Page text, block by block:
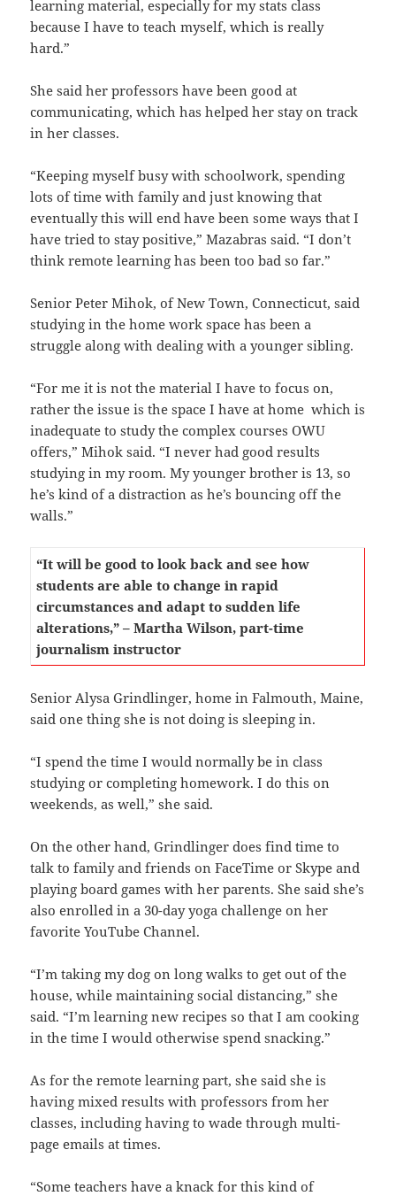
learning material, especially for my stats class
because I have to teach myself, which is really
hard.”
She said her professors have been good at
communicating, which has helped her stay on track
in her classes.
“Keeping myself busy with schoolwork, spending
lots of time with family and just knowing that
eventually this will end have been some ways that I
have tried to stay positive,” Mazabras said. “I don’t
think remote learning has been too bad so far.”
Senior Peter Mihok, of New Town, Connecticut, said
studying in the home work space has been a
struggle along with dealing with a younger sibling.
“For me it is not the material I have to focus on,
rather the issue is the space I have at home which is
inadequate to study the complex courses OWU
offers,” Mihok said. “I never had good results
studying in my room. My younger brother is 13, so
he’s kind of a distraction as he’s bouncing off the
walls.”
“It will be good to look back and see how
students are able to change in rapid
circumstances and adapt to sudden life
alterations,” – Martha Wilson, part-time
journalism instructor
Senior Alysa Grindlinger, home in Falmouth, Maine,
said one thing she is not doing is sleeping in.
“I spend the time I would normally be in class
studying or completing homework. I do this on
weekends, as well,” she said.
On the other hand, Grindlinger does find time to
talk to family and friends on FaceTime or Skype and
playing board games with her parents. She said she’s
also enrolled in a 30-day yoga challenge on her
favorite YouTube Channel.
“I’m taking my dog on long walks to get out of the
house, while maintaining social distancing,” she
said. “I’m learning new recipes so that I am cooking
in the time I would otherwise spend snacking.”
As for the remote learning part, she said she is
having mixed results with professors from her
classes, including having to wade through multi-
page emails at times.
“Some teachers have a knack for this kind of